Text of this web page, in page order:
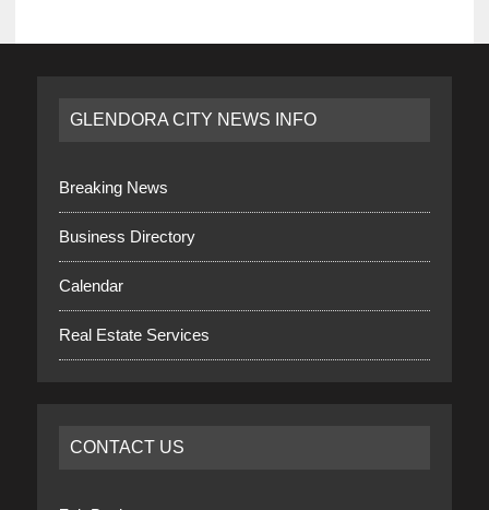
GLENDORA CITY NEWS INFO
Breaking News
Business Directory
Calendar
Real Estate Services
CONTACT US